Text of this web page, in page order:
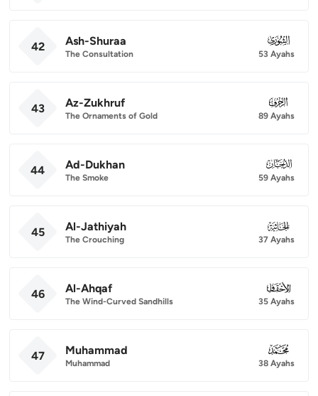
42 Ash-Shuraa
The Consultation
042
53 Ayahs
43 Az-Zukhruf
The Ornaments of Gold
043
89 Ayahs
44 Ad-Dukhan
The Smoke
044
59 Ayahs
45 Al-Jathiyah
The Crouching
045
37 Ayahs
46 Al-Ahqaf
The Wind-Curved Sandhills
046
35 Ayahs
47 Muhammad
Muhammad
047
38 Ayahs